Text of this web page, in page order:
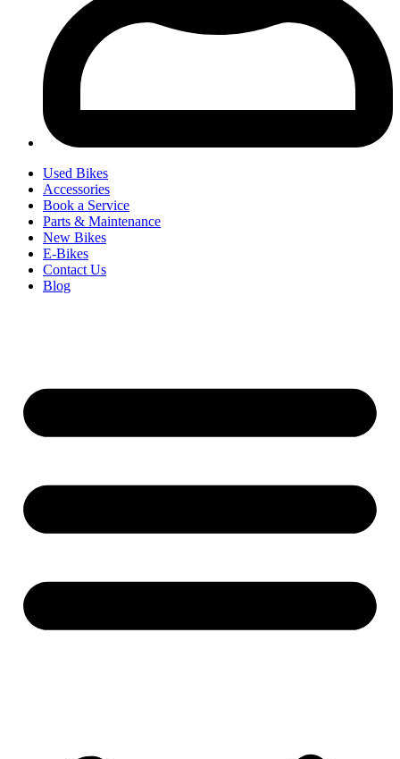
Used Bikes
Accessories
Book a Service
Parts & Maintenance
New Bikes
E-Bikes
Contact Us
Blog